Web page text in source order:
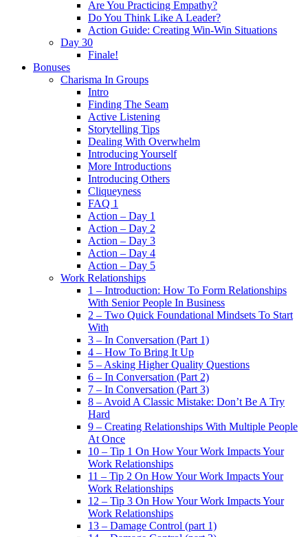
Are You Practicing Empathy?
Do You Think Like A Leader?
Action Guide: Creating Win-Win Situations
Day 30
Finale!
Bonuses
Charisma In Groups
Intro
Finding The Seam
Active Listening
Storytelling Tips
Dealing With Overwhelm
Introducing Yourself
More Introductions
Introducing Others
Cliqueyness
FAQ 1
Action – Day 1
Action – Day 2
Action – Day 3
Action – Day 4
Action – Day 5
Work Relationships
1 – Introduction: How To Form Relationships
With Senior People In Business
2 – Two Quick Foundational Mindsets To Start
With
3 – In Conversation (Part 1)
4 – How To Bring It Up
5 – Asking Higher Quality Questions
6 – In Conversation (Part 2)
7 – In Conversation (Part 3)
8 – Avoid A Classic Mistake: Don’t Be A Try
Hard
9 – Creating Relationships With Multiple People
At Once
10 – Tip 1 On How Your Work Impacts Your
Work Relationships
11 – Tip 2 On How Your Work Impacts Your
Work Relationships
12 – Tip 3 On How Your Work Impacts Your
Work Relationships
13 – Damage Control (part 1)